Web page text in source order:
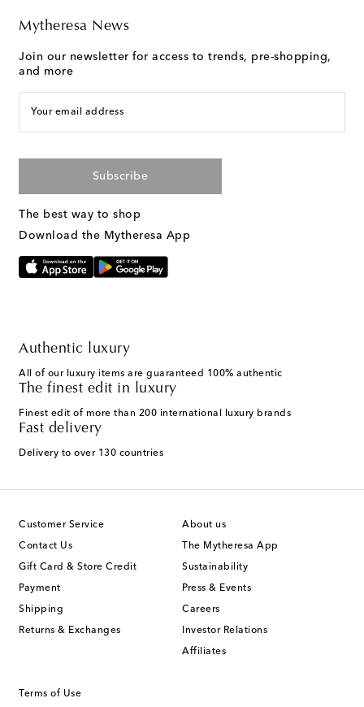
Mytheresa News
Join our newsletter for access to trends, pre-shopping,
and more
Your email address
Subscribe
The best way to shop
Download the Mytheresa App
Authentic luxury
All of our luxury items are guaranteed 100% authentic
The finest edit in luxury
Finest edit of more than 200 international luxury brands
Fast delivery
Delivery to over 130 countries
Customer Service
Contact Us
Gift Card & Store Credit
Payment
Shipping
Returns & Exchanges
About us
The Mytheresa App
Sustainability
Press & Events
Careers
Investor Relations
Affiliates
Terms of Use